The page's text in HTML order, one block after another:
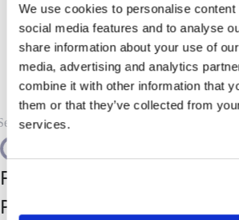
We use cookies to personalise
social media features and to analyse
share information about your use of
media, advertising and analytics
combine it with other information that
them or that they’ve collected from
services.
Upcoming Events & Webinars
Schedule A Demo
Filter by Custom
Post Type